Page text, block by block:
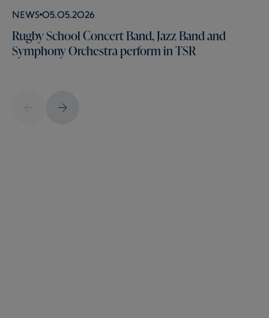
News 05.05.2026
Rugby School Concert Band, Jazz Band and
Symphony Orchestra perform in TSR